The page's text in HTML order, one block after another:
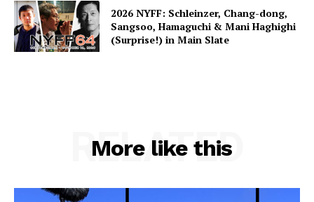
2026 NYFF: Schleinzer, Chang-dong,
Sangsoo, Hamaguchi & Mani Haghighi
(Surprise!) in Main Slate
More like this
RELATED